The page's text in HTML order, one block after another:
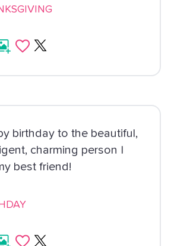
birthday to the beautiful,
charming person I
best friend!